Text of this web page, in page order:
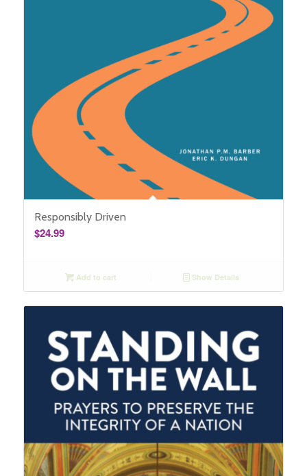
Responsibly Driven
$24.99
Add to cart Show Details